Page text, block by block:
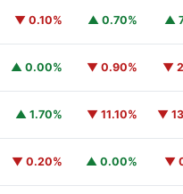
▼ 0.10% ▲ 0.70% ▲
▲ 0.00% ▼ 0.90% ▼
▲ 1.70% ▼ 11.10% ▼
▼ 0.20% ▲ 0.00% ▼